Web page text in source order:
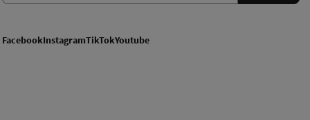
FacebookInstagramTikTokYoutube